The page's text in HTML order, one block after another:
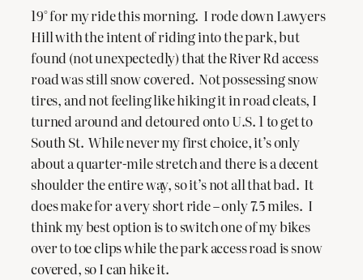
19° for my ride this morning. I rode down Lawyers
Hill with the intent of riding into the park, but
found (not unexpectedly) that the River Rd access
road was still snow covered. Not possessing snow
tires, and not feeling like hiking it in road cleats, I
turned around and detoured onto U.S. 1 to get to
South St. While never my first choice, it’s only
about a quarter-mile stretch and there is a decent
shoulder the entire way, so it’s not all that bad. It
does make for a very short ride – only 7.5 miles. I
think my best option is to switch one of my bikes
over to toe clips while the park access road is snow
covered, so I can hike it.